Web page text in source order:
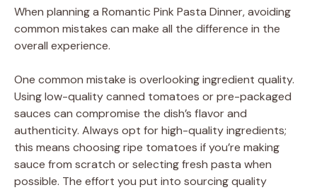
When planning a Romantic Pink Pasta Dinner, avoiding
common mistakes can make all the difference in the
overall experience.
One common mistake is overlooking ingredient quality.
Using low-quality canned tomatoes or pre-packaged
sauces can compromise the dish’s flavor and
authenticity. Always opt for high-quality ingredients;
this means choosing ripe tomatoes if you’re making
sauce from scratch or selecting fresh pasta when
possible. The effort you put into sourcing quality